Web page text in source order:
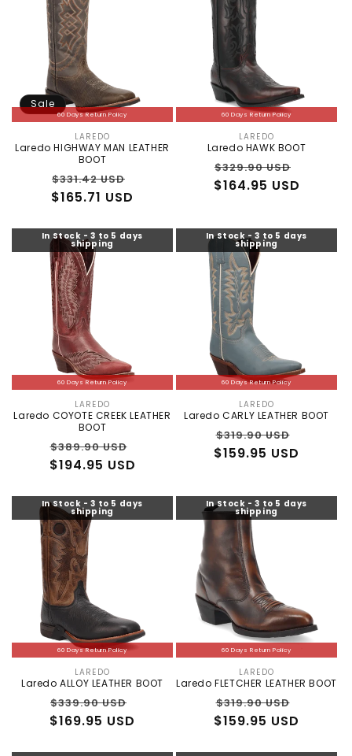
60 Days Return Policy
Sale
Vendor:
LAREDO
Laredo HIGHWAY MAN LEATHER
BOOT
Regular
price
$331.42 USD
$165.71 USD
60 Days Return Policy
Vendor:
LAREDO
Laredo HAWK BOOT
Regular
price
$329.90 USD
$164.95 USD
In Stock - 3 to 5 days
shipping
60 Days Return Policy
Vendor:
LAREDO
Laredo COYOTE CREEK LEATHER
BOOT
Regular
price
$389.90 USD
$194.95 USD
In Stock - 3 to 5 days
shipping
60 Days Return Policy
Vendor:
LAREDO
Laredo CARLY LEATHER BOOT
Regular
price
$319.90 USD
price
$159.95 USD
In Stock - 3 to 5 days
shipping
60 Days Return Policy
Vendor:
LAREDO
Laredo ALLOY LEATHER BOOT
Regular
price
$339.90 USD
$169.95 USD
In Stock - 3 to 5 days
shipping
60 Days Return Policy
Vendor:
LAREDO
Laredo FLETCHER LEATHER BOOT
Regular
price
$319.90 USD
price
$159.95 USD
ALLIGATOR WAREHOUSE